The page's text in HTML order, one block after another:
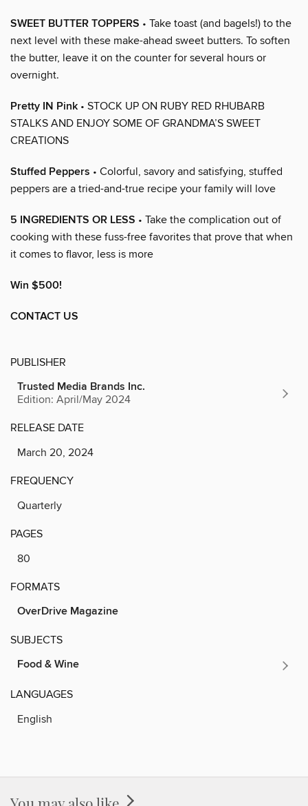
SWEET BUTTER TOPPERS • Take toast (and bagels!) to the
next level with these make-ahead sweet butters. To soften
the butter, leave it on the counter for several hours or
overnight.
Pretty IN Pink • STOCK UP ON RUBY RED RHUBARB
STALKS AND ENJOY SOME OF GRANDMA’S SWEET
CREATIONS
Stuffed Peppers • Colorful, savory and satisfying, stuffed
peppers are a tried-and-true recipe your family will love
5 INGREDIENTS OR LESS • Take the complication out of
cooking with these fuss-free favorites that prove that when
it comes to flavor, less is more
Win $500!
CONTACT US
PUBLISHER
Trusted Media Brands Inc.
Edition: April/May 2024
RELEASE DATE
March 20, 2024
FREQUENCY
Quarterly
PAGES
80
FORMATS
OverDrive Magazine
SUBJECTS
Food & Wine
LANGUAGES
English